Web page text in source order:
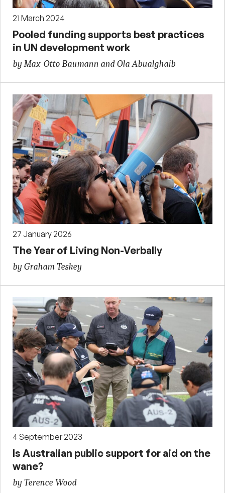
21 March 2024
Pooled funding supports best practices
in UN development work
by Max-Otto Baumann and Ola Abualghaib
27 January 2026
The Year of Living Non-Verbally
by Graham Teskey
4 September 2023
Is Australian public support for aid on the
wane?
by Terence Wood